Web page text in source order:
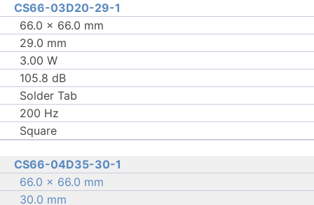
CS66-03D20-29-1
66.0 × 66.0 mm
29.0 mm
3.00 W
105.8 dB
Solder Tab
200 Hz
Square
CS66-04D35-30-1
66.0 × 66.0 mm
30.0 mm